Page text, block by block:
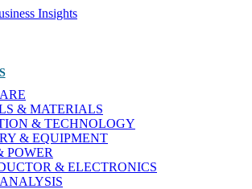
& MATERIALS
& TECHNOLOGY
& EQUIPMENT
POWER
& ELECTRONICS